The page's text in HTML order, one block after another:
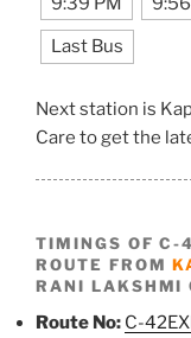
Last Bus
Next station is
Care to get the
TIMINGS OF C-
ROUTE FROM
RANI LAKSHMI
Route No: C-